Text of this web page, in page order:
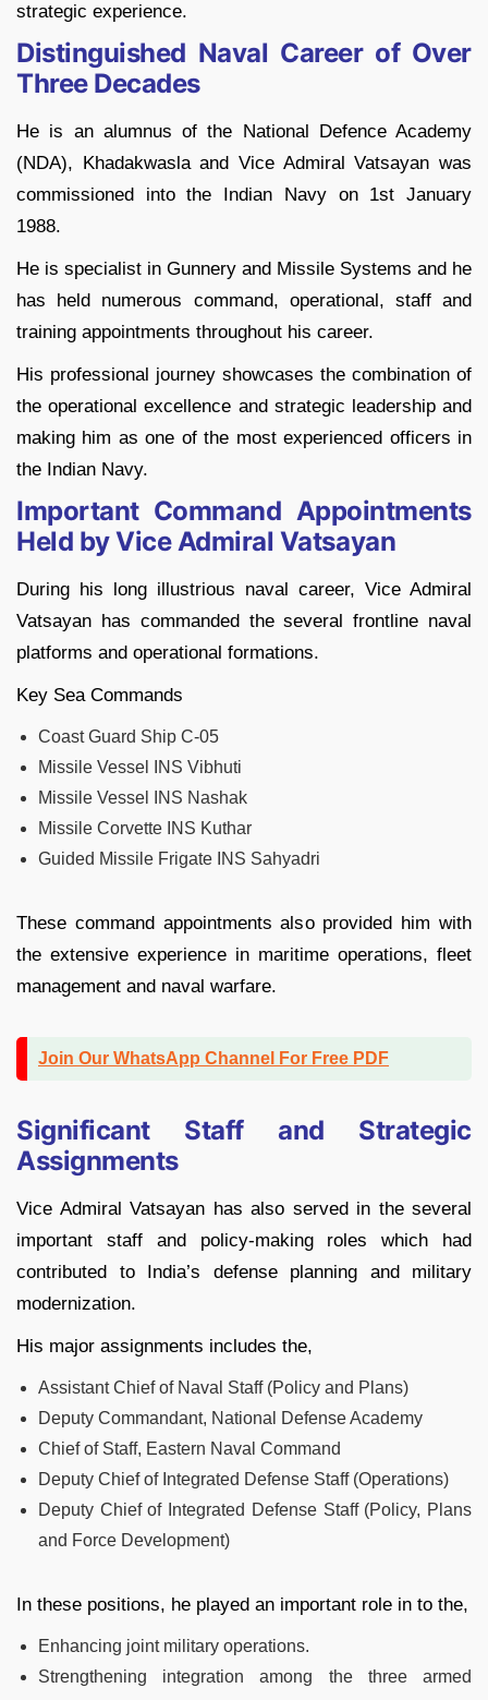
strategic experience.
Distinguished Naval Career of Over
Three Decades
He is an alumnus of the National Defence Academy
(NDA), Khadakwasla and Vice Admiral Vatsayan was
commissioned into the Indian Navy on 1st January
1988.
He is specialist in Gunnery and Missile Systems and he
has held numerous command, operational, staff and
training appointments throughout his career.
His professional journey showcases the combination of
the operational excellence and strategic leadership and
making him as one of the most experienced officers in
the Indian Navy.
Important Command Appointments
Held by Vice Admiral Vatsayan
During his long illustrious naval career, Vice Admiral
Vatsayan has commanded the several frontline naval
platforms and operational formations.
Key Sea Commands
Coast Guard Ship C-05
Missile Vessel INS Vibhuti
Missile Vessel INS Nashak
Missile Corvette INS Kuthar
Guided Missile Frigate INS Sahyadri
These command appointments also provided him with
the extensive experience in maritime operations, fleet
management and naval warfare.
Join Our WhatsApp Channel For Free PDF
Significant Staff and Strategic
Assignments
Vice Admiral Vatsayan has also served in the several
important staff and policy-making roles which had
contributed to India’s defense planning and military
modernization.
His major assignments includes the,
Assistant Chief of Naval Staff (Policy and Plans)
Deputy Commandant, National Defense Academy
Chief of Staff, Eastern Naval Command
Deputy Chief of Integrated Defense Staff (Operations)
Deputy Chief of Integrated Defense Staff (Policy, Plans
and Force Development)
In these positions, he played an important role in to the,
Enhancing joint military operations.
Strengthening integration among the three armed